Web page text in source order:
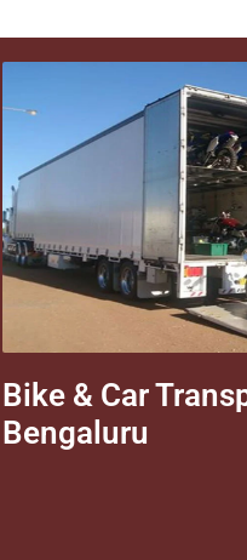
Bike & Car
Bengaluru